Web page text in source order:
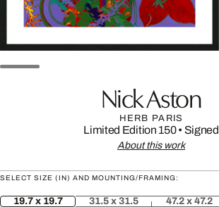
Nick Aston
HERB PARIS
Limited Edition 150• Signed
About this work
SELECT SIZE (IN) AND MOUNTING/FRAMING:
19.7 x 19.7 31.5 x 31.5 47.2 x 47.2